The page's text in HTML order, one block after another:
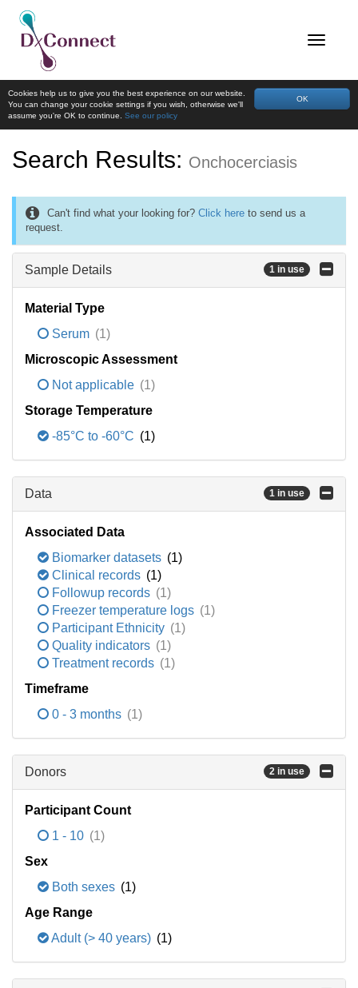
OK
Cookies help us to give you the best experience on our website.
You can change your cookie settings if you wish, otherwise we'll
assume you're OK to continue. See our policy
Search Results: Onchocerciasis
Can't find what your looking for? Click here to send us a
request.
Sample Details 1 in use
Material Type
Serum (1)
Microscopic Assessment
Not applicable (1)
Storage Temperature
-85°C to -60°C (1)
Data 1 in use
Associated Data
Biomarker datasets (1)
Clinical records (1)
Followup records (1)
Freezer temperature logs (1)
Participant Ethnicity (1)
Quality indicators (1)
Treatment records (1)
Timeframe
0 - 3 months (1)
Donors 2 in use
Participant Count
1 - 10 (1)
Sex
Both sexes (1)
Age Range
Adult (> 40 years) (1)